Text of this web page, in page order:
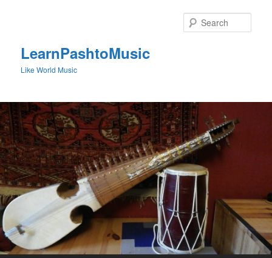
LearnPashtoMusic
Like World Music